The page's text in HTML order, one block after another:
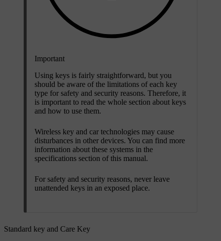
Important
Using keys is fairly straightforward, but you
should be aware of the limitations of each key
type for safety and security reasons. Therefore, it
is important to read the whole section about keys
and how to use them.
Wireless key and car technologies may cause
disturbances in other devices. You can find more
information about these systems in the
specifications section of this manual.
For safety and security reasons, never leave
unattended keys in an exposed place.
Standard key and Care Key